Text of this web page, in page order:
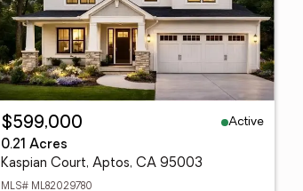
$599,000
Active
0.21 Acres
Kaspian Court, Aptos, CA 95003
MLS# ML82029780